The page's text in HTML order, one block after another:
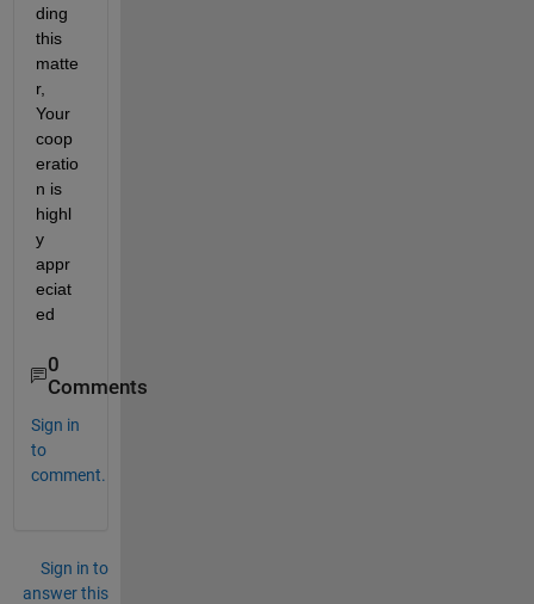
ding
this
matte
r,
Your
coop
eratio
n is
highl
y
appr
eciat
ed
0
Comments
Sign in
to
comment.
Sign in to
answer this